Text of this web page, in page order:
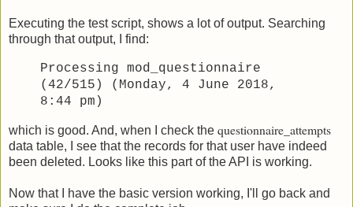
Executing the test script, shows a lot of output. Searching
through that output, I find:
Processing mod_questionnaire
(42/515) (Monday, 4 June 2018,
8:44 pm)
which is good. And, when I check the questionnaire_attempts
data table, I see that the records for that user have indeed
been deleted. Looks like this part of the API is working.
Now that I have the basic version working, I'll go back and